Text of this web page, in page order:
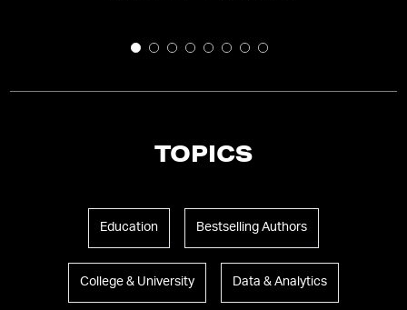
TOPICS
Education Bestselling Authors
College & University Data & Analytics